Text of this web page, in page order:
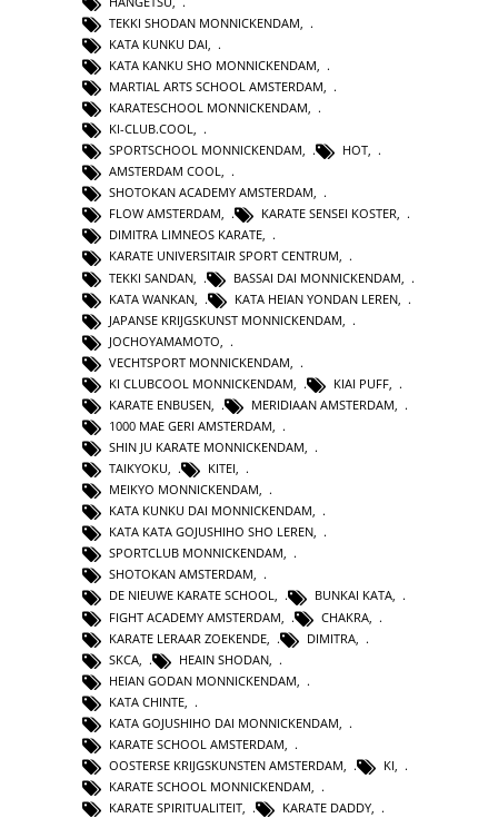
TEKKI SHODAN MONNICKENDAM
KATA KUNKU DAI
KATA KANKU SHO MONNICKENDAM
MARTIAL ARTS SCHOOL AMSTERDAM
KARATESCHOOL MONNICKENDAM,
KI-CLUB.COOL,
SPORTSCHOOL MONNICKENDAM, HOT,
AMSTERDAM COOL,
SHOTOKAN ACADEMY AMSTERDAM,
FLOW AMSTERDAM, KARATE SENSEI KOSTER,
DIMITRA LIMNEOS KARATE,
KARATE UNIVERSITAIR SPORT CENTRUM,
TEKKI SANDAN
BASSAI DAI MONNICKENDAM
KATA WANKAN
KATA HEIAN YONDAN LEREN
JAPANSE KRIJGSKUNST MONNICKENDAM
JOCHOYAMAMOTO
VECHTSPORT MONNICKENDAM
KI CLUBCOOL MONNICKENDAM
KIAI PUFF
KARATE ENBUSEN
MERIDIAAN AMSTERDAM
1000 MAE GERI AMSTERDAM
SHIN JU KARATE MONNICKENDAM,
TAIKYOKU, KITEI,
MEIKYO MONNICKENDAM,
KATA KUNKU DAI MONNICKENDAM,
KATA KATA GOJUSHIHO SHO LEREN,
SPORTCLUB MONNICKENDAM,
SHOTOKAN AMSTERDAM,
DE NIEUWE KARATE SCHOOL, BUNKAI KATA,
FIGHT ACADEMY AMSTERDAM
CHAKRA
KARATE LERAAR ZOEKENDE
DIMITRA
SKCA
HEAIN SHODAN
HEIAN GODAN MONNICKENDAM
KATA CHINTE
KATA GOJUSHIHO DAI MONNICKENDAM
KARATE SCHOOL AMSTERDAM
OOSTERSE KRIJGSKUNSTEN AMSTERDAM
KI
KARATE SCHOOL MONNICKENDAM,
KARATE SPIRITUALITEIT, KARATE DADDY,